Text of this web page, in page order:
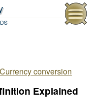
Currency conversion
Explained